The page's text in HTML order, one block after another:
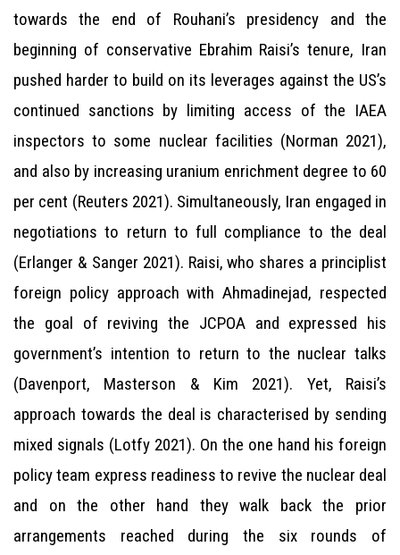
towards the end of Rouhani’s presidency and the
beginning of conservative Ebrahim Raisi’s tenure, Iran
pushed harder to build on its leverages against the US’s
continued sanctions by limiting access of the IAEA
inspectors to some nuclear facilities (Norman 2021),
and also by increasing uranium enrichment degree to 60
per cent (Reuters 2021). Simultaneously, Iran engaged in
negotiations to return to full compliance to the deal
(Erlanger & Sanger 2021). Raisi, who shares a principlist
foreign policy approach with Ahmadinejad, respected
the goal of reviving the JCPOA and expressed his
government’s intention to return to the nuclear talks
(Davenport, Masterson & Kim 2021). Yet, Raisi’s
approach towards the deal is characterised by sending
mixed signals (Lotfy 2021). On the one hand his foreign
policy team express readiness to revive the nuclear deal
and on the other hand they walk back the prior
arrangements reached during the six rounds of